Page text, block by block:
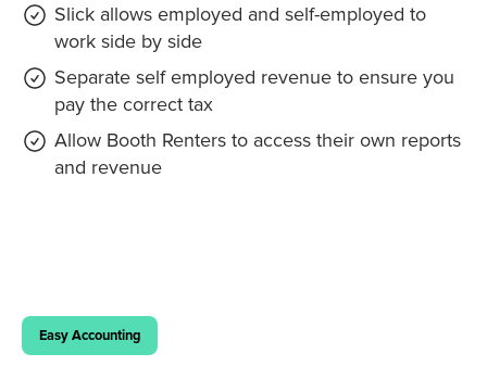
Slick allows employed and self-employed to
work side by side
Separate self employed revenue to ensure you
pay the correct tax
Allow Booth Renters to access their own reports
and revenue
Easy Accounting